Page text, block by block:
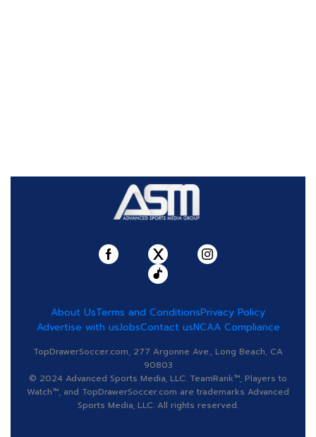
About UsTerms and ConditionsPrivacy Policy
Advertise with usJobsContact usNCAA Compliance
TopDrawerSoccer.com, 277 Argonne Ave., Long Beach, CA
90803
© 2024 Advanced Sports Media, LLC. TeamRank™, Players to
Watch™, and TopDrawerSoccer.com are trademarks Advanced
Sports Media, LLC. All rights reserved.